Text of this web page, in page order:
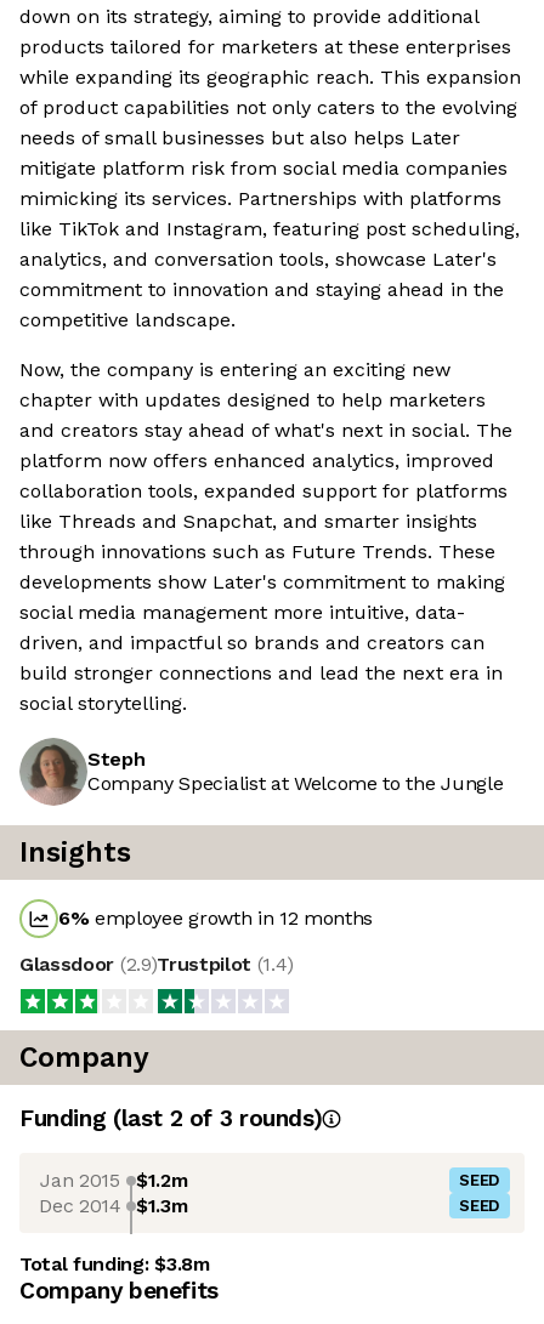
down on its strategy, aiming to provide additional
products tailored for marketers at these enterprises
while expanding its geographic reach. This expansion
of product capabilities not only caters to the evolving
needs of small businesses but also helps Later
mitigate platform risk from social media companies
mimicking its services. Partnerships with platforms
like TikTok and Instagram, featuring post scheduling,
analytics, and conversation tools, showcase Later's
commitment to innovation and staying ahead in the
competitive landscape.
Now, the company is entering an exciting new
chapter with updates designed to help marketers
and creators stay ahead of what's next in social. The
platform now offers enhanced analytics, improved
collaboration tools, expanded support for platforms
like Threads and Snapchat, and smarter insights
through innovations such as Future Trends. These
developments show Later's commitment to making
social media management more intuitive, data-
driven, and impactful so brands and creators can
build stronger connections and lead the next era in
social storytelling.
Steph
Company Specialist at Welcome to the Jungle
Insights
6%employee growth in 12 months
Glassdoor (2.9)Trustpilot (1.4)
Company
Funding (last 2 of 3 rounds)
Jan 2015 $1.2m SEED
Dec 2014 $1.3m SEED
Total funding:$3.8m
Company benefits